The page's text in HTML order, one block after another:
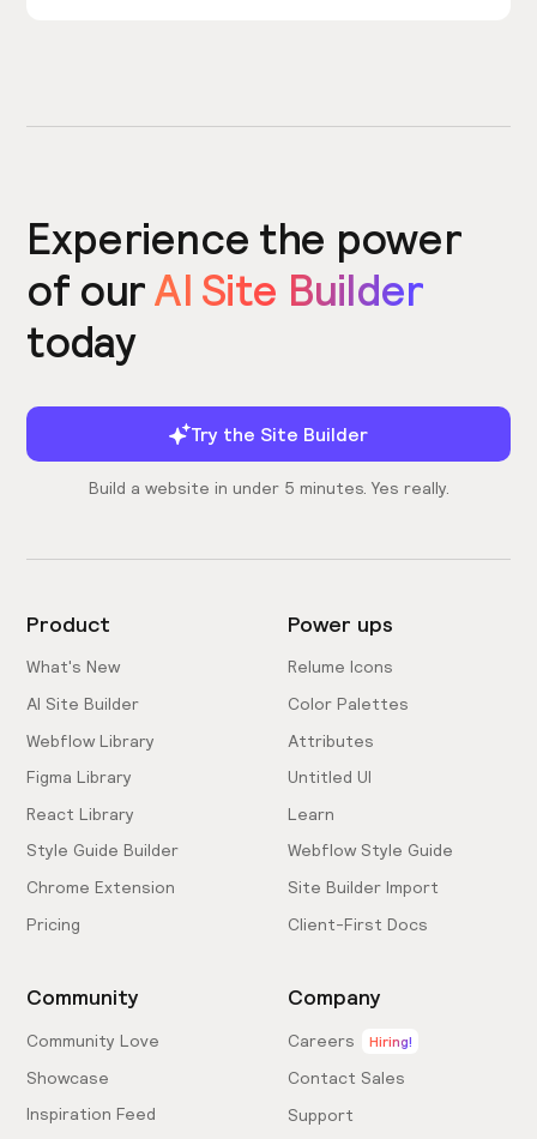
Experience the power
of ourAI Site Builder
today
Try the Site Builder
Build a website in under 5 minutes. Yes really.
Product
What's New
AI Site Builder
Webflow Library
Figma Library
React Library
Style Guide Builder
Chrome Extension
Pricing
Power ups
Relume Icons
Color Palettes
Attributes
Untitled UI
Learn
Webflow Style Guide
Site Builder Import
Client-First Docs
Community
Community Love
Showcase
Inspiration Feed
Company
Careers Hiring!
Contact Sales
Support